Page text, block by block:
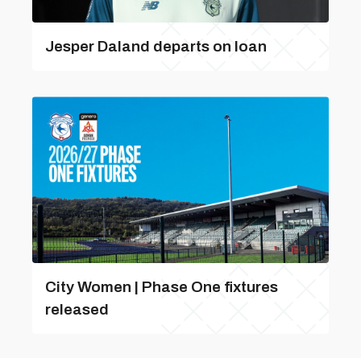
Jesper Daland departs on loan
City Women | Phase One fixtures
released